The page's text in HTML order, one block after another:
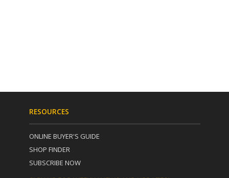
RESOURCES
ONLINE BUYER'S GUIDE
SHOP FINDER
SUBSCRIBE NOW